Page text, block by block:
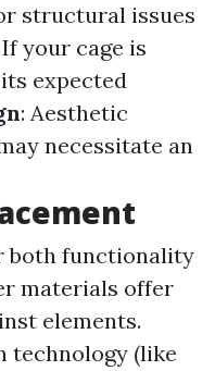
structural issues
If your cage is
expected
: Aesthetic
necessitate an
both functionality
materials offer
elements.
technology (like